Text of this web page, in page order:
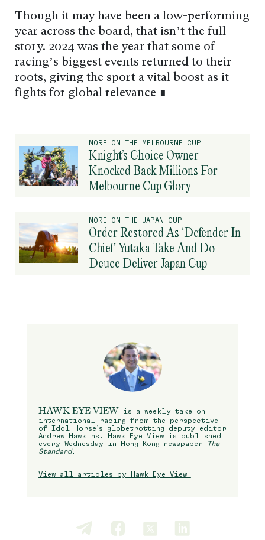
Though it may have been a low-performing
year across the board, that isn’t the full
story. 2024 was the year that some of
racing’s biggest events returned to their
roots, giving the sport a vital boost as it
fights for global relevance ∎
MORE ON THE MELBOURNE CUP
Knight’s Choice Owner
Knocked Back Millions For
Melbourne Cup Glory
MORE ON THE JAPAN CUP
Order Restored As ‘Defender In
Chief’ Yutaka Take And Do
Deuce Deliver Japan Cup
HAWK EYE VIEW
is a weekly take on
international racing from the perspective
of Idol Horse’s globetrotting deputy editor
Andrew Hawkins. Hawk Eye View is published
every Wednesday in Hong Kong newspaper
The
Standard.
View all articles by Hawk Eye View.